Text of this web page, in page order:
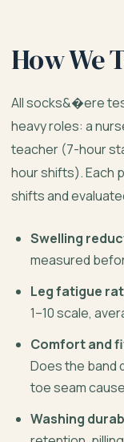
How We
All socks&�ere
heavy roles: a
teacher (7-hour
hour shifts). Each
shifts and
Swelling
measured
Leg fatigue
1–10 scale,
Comfort and
Does the band
toe seam
Washing